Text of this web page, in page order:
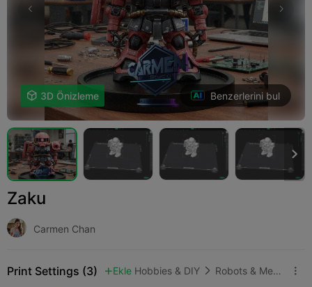
 3D Önizleme Benzerlerini bul

Zaku
Carmen Chan
Print Settings (3)  Ekle Hobbies & DIY  Robots & Mechs 